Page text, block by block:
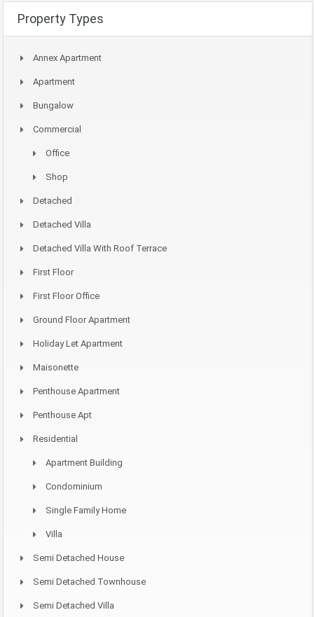
Property Types
Annex Apartment
Apartment
Bungalow
Commercial
Office
Shop
Detached
Detached Villa
Detached Villa With Roof Terrace
First Floor
First Floor Office
Ground Floor Apartment
Holiday Let Apartment
Maisonette
Penthouse Apartment
Penthouse Apt
Residential
Apartment Building
Condominium
Single Family Home
Villa
Semi Detached House
Semi Detached Townhouse
Semi Detached Villa